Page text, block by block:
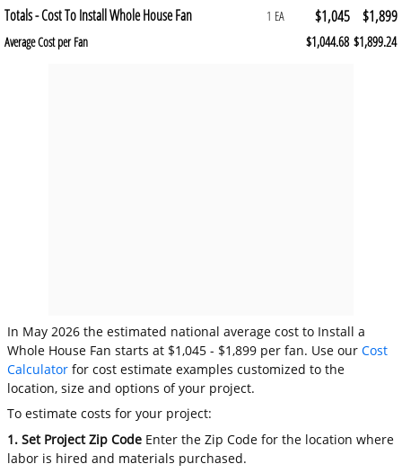
Totals - Cost To Install Whole House Fan 1 EA $1,045 $1,899
Average Cost per Fan $1,044.68 $1,899.24
In May 2026 the estimated national average cost to Install a
Whole House Fan starts at $1,045 - $1,899 per fan. Use ourCost
Calculator for cost estimate examples customized to the
location, size and options of your project.
To estimate costs for your project:
1. Set Project Zip Code Enter the Zip Code for the location where
labor is hired and materials purchased.